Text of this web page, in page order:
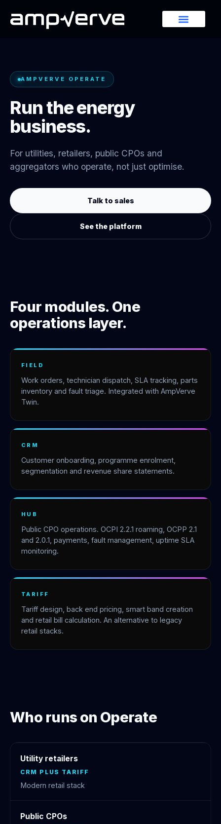
AMPVERVE OPERATE
Run the energy
business.
For utilities, retailers, public CPOs and
aggregators who operate, not just optimise.
Talk to sales
See the platform
Four modules. One
operations layer.
FIELD
Work orders, technician dispatch, SLA tracking, parts
inventory and fault triage. Integrated with AmpVerve
Twin.
CRM
Customer onboarding, programme enrolment,
segmentation and revenue share statements.
HUB
Public CPO operations. OCPI 2.2.1 roaming, OCPP 2.1
and 2.0.1, payments, fault management, uptime SLA
monitoring.
TARIFF
Tariff design, back end pricing, smart band creation
and retail bill calculation. An alternative to legacy
retail stacks.
Who runs on Operate
Utility retailers
CRM PLUS TARIFF
Modern retail stack
Public CPOs